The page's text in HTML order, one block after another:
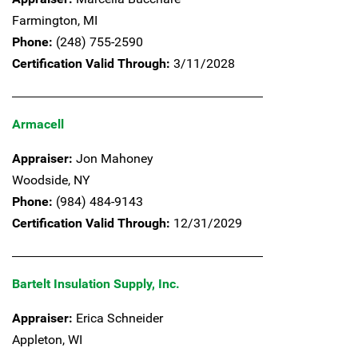
Farmington, MI
Phone: (248) 755-2590
Certification Valid Through: 3/11/2028
Armacell
Appraiser: Jon Mahoney
Woodside, NY
Phone: (984) 484-9143
Certification Valid Through: 12/31/2029
Bartelt Insulation Supply, Inc.
Appraiser: Erica Schneider
Appleton, WI